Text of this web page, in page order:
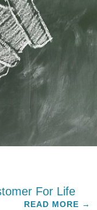
For Life
READ MORE →